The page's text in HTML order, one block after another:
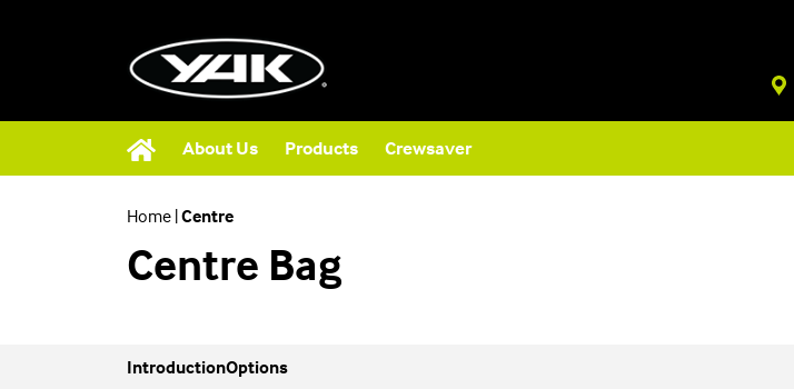
About Us Products Crewsaver
Home |Centre
Centre Bag
IntroductionOptions